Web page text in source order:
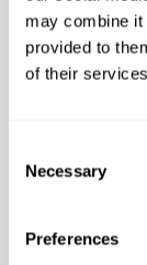
may combine it
provided to
of their
Necessary
Preferences
be aware of
services
reduce
We actively
experience,
that include